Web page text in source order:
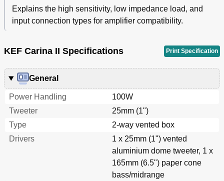
Explains the high sensitivity, low impedance load, and
input connection types for amplifier compatibility.
KEF Carina II Specifications Print Specification
General
Power Handling
100W
Tweeter
25mm (1")
Type
2-way vented box
Drivers
1 x 25mm (1") vented
aluminium dome tweeter, 1 x
165mm (6.5") paper cone
bass/midrange